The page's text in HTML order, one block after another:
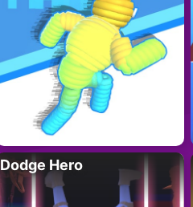
Dodge Hero